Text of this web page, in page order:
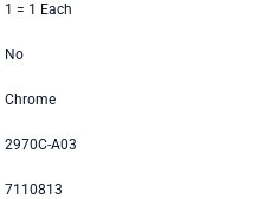
1 = 1 Each
No
Chrome
2970C-A03
7110813